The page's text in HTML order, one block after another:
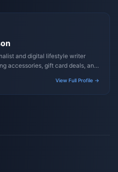
and digital lifestyle writer
accessories, gift card deals, and
View Full Profile →